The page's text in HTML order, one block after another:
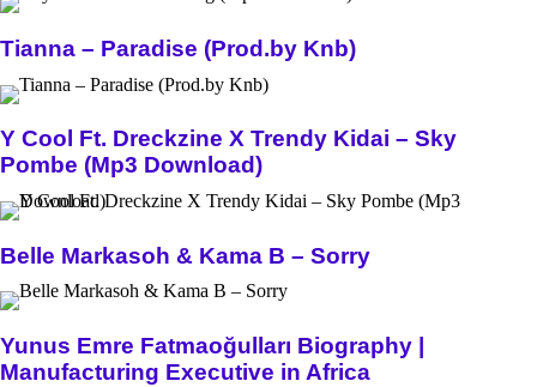
Tianna – Paradise (Prod.by Knb)
Y Cool Ft. Dreckzine X Trendy Kidai – Sky
Pombe (Mp3 Download)
Belle Markasoh & Kama B – Sorry
Yunus Emre Fatmaoğulları Biography |
Manufacturing Executive in Africa